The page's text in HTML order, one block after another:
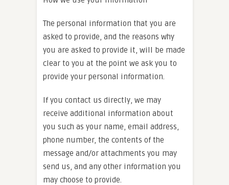
The personal information that you are
asked to provide, and the reasons why
you are asked to provide it, will be made
clear to you at the point we ask you to
provide your personal information.
If you contact us directly, we may
receive additional information about
you such as your name, email address,
phone number, the contents of the
message and/or attachments you may
send us, and any other information you
may choose to provide.